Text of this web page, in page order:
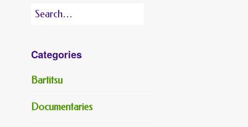
Search
Categories
Bartitsu
Documentaries